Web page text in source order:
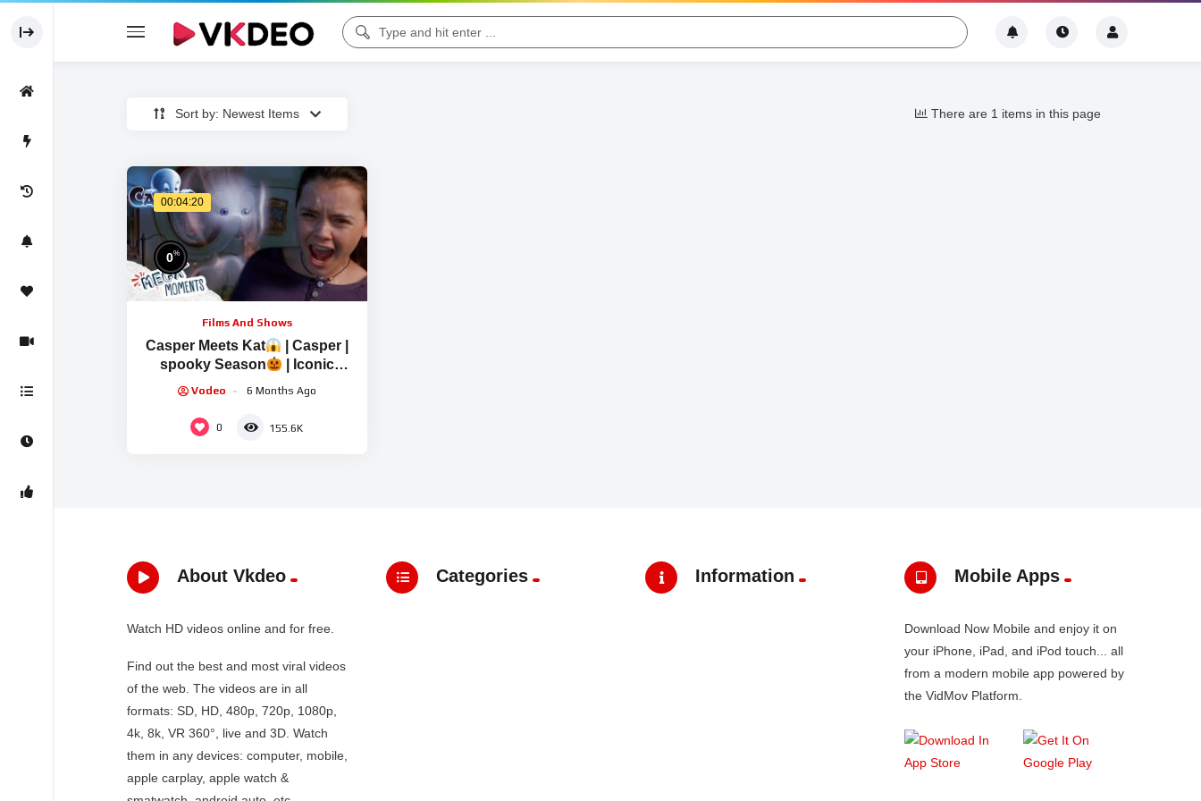
Sort by: Newest Items There are 1 items in this page
00:04:20
0%
Films And Shows
Casper Meets Kat
| Casper |
spooky Season
| Iconic
Scenes | Mega Moments
Vodeo 6 Months Ago
0 155.6K
About Vkdeo
Watch HD videos online and for free.
Find out the best and most viral videos
of the web. The videos are in all
formats: SD, HD, 480p, 720p, 1080p,
4k, 8k, VR 360°, live and 3D. Watch
them in any devices: computer, mobile,
apple carplay, apple watch &
Categories Information Mobile Apps
Download Now Mobile and enjoy it on
your iPhone, iPad, and iPod touch... all
from a modern mobile app powered by
the VidMov Platform.